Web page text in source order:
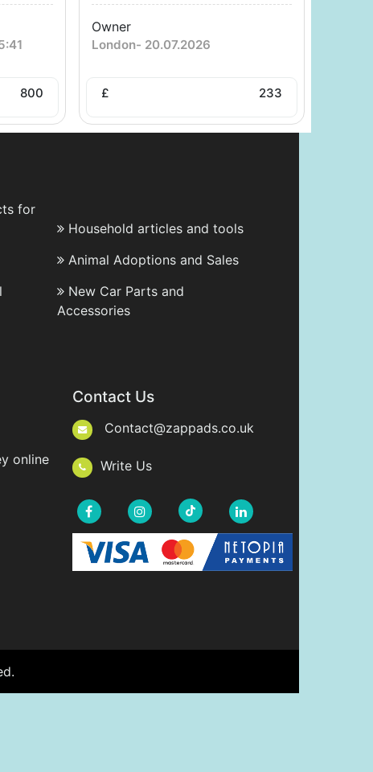
800
Owner
London- 20.07.2026
£ 233
for
Household articles and tools
Animal Adoptions and Sales
New Car Parts and
Accessories
online
Contact Us
Contact@zappads.co.uk
Write Us